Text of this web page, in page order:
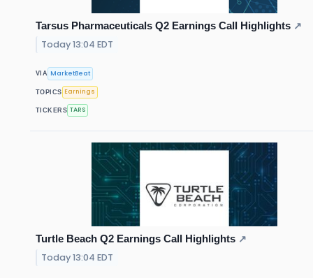
Tarsus Pharmaceuticals Q2 Earnings Call Highlights ↗
Today 13:04 EDT
VIA MarketBeat
TOPICS Earnings
TICKERS TARS
Turtle Beach Q2 Earnings Call Highlights ↗
Today 13:04 EDT